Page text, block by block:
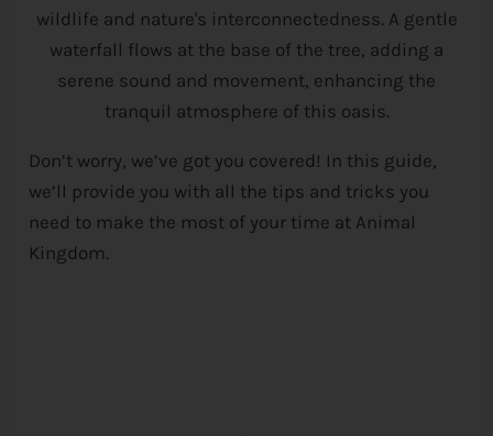
Don’t worry, we’ve got you covered! In this guide,
we’ll provide you with all the tips and tricks you
need to make the most of your time at Animal
Kingdom.